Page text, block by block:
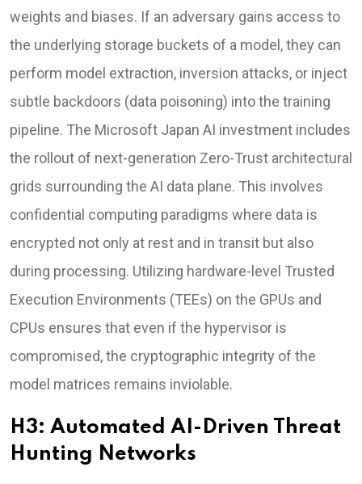
weights and biases. If an adversary gains access to
the underlying storage buckets of a model, they can
perform model extraction, inversion attacks, or inject
subtle backdoors (data poisoning) into the training
pipeline. The Microsoft Japan AI investment includes
the rollout of next-generation Zero-Trust architectural
grids surrounding the AI data plane. This involves
confidential computing paradigms where data is
encrypted not only at rest and in transit but also
during processing. Utilizing hardware-level Trusted
Execution Environments (TEEs) on the GPUs and
CPUs ensures that even if the hypervisor is
compromised, the cryptographic integrity of the
model matrices remains inviolable.
H3: Automated AI-Driven Threat
Hunting Networks